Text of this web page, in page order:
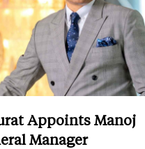
Appoints Manoj
Manager